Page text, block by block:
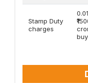
Stamp Duty
charges